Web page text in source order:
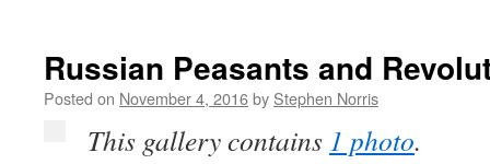
in
Moscow
Russian Peasants and
Posted on November 4, 2016by Stephen Norris
This gallery contains 1 photo.